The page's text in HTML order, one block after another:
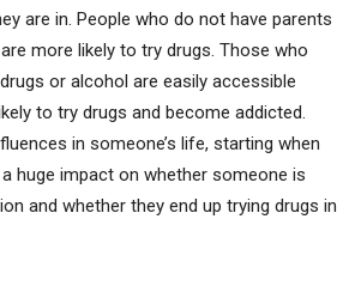
are in. People who do not have parents
more likely to try drugs. Those who
or alcohol are easily accessible
to try drugs and become addicted.
in someone’s life, starting when
huge impact on whether someone is
and whether they end up trying drugs in